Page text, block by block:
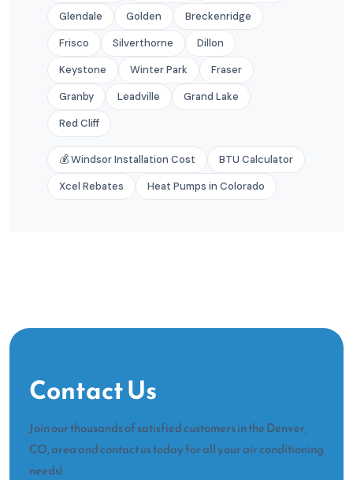
Glendale
Golden
Breckenridge
Frisco
Silverthorne
Dillon
Keystone
Winter Park
Fraser
Granby
Leadville
Grand Lake
Red Cliff
💰 Windsor Installation Cost
BTU Calculator
Xcel Rebates
Heat Pumps in Colorado
Contact Us
Join our thousands of satisfied customers in the Denver,
CO, area and contact us today for all your air conditioning
needs!